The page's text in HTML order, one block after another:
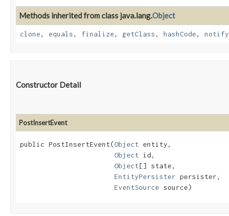
Methods inherited from class java.lang.Object
clone, equals, finalize, getClass, hashCode, notify
Constructor Detail
PostInsertEvent
public PostInsertEvent​(Object entity,
Object id,
Object[] state,
EntityPersister persister,
EventSource source)